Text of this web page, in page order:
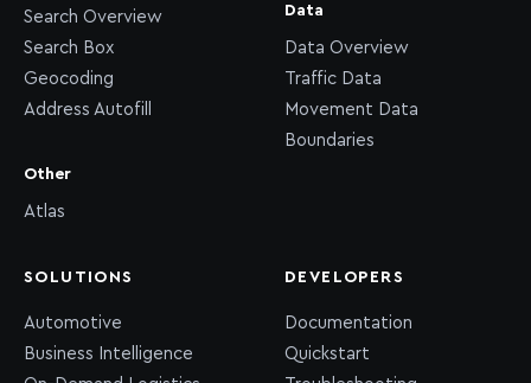
Search Overview
Search Box
Geocoding
Address Autofill
Other
Atlas
Data
Data Overview
Traffic Data
Movement Data
Boundaries
SOLUTIONS
Automotive
Business Intelligence
DEVELOPERS
Documentation
Quickstart